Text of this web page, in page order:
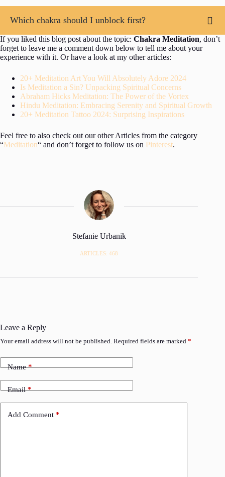
Which chakra should I unblock first?
If you liked this blog post about the topic: Chakra Meditation, don’t
forget to leave me a comment down below to tell me about your
experience with it. Or have a look at my other articles:
20+ Meditation Art You Will Absolutely Adore 2024
Is Meditation a Sin? Unpacking Spiritual Concerns
Abraham Hicks Meditation: The Power of the Vortex
Hindu Meditation: Embracing Serenity and Spiritual Growth
20+ Meditation Tattoo 2024: Surprising Inspirations
Feel free to also check out our other Articles from the category
“Meditation“ and don’t forget to follow us on Pinterest.
Stefanie Urbanik
ARTICLES: 468
Leave a Reply
Your email address will not be published. Required fields are marked *
Name*
Email*
Add Comment *